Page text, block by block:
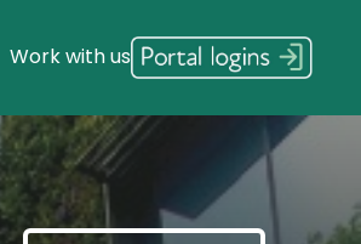
Work with us